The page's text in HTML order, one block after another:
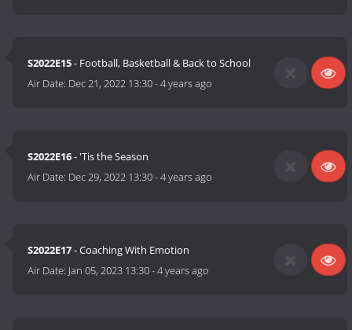
S2022E15- Football, Basketball & Back to School
Air Date: Dec 21, 2022 13:30-4 years ago
S2022E16- 'Tis the Season
Air Date: Dec 29, 2022 13:30-4 years ago
S2022E17- Coaching With Emotion
Air Date: Jan 05, 2023 13:30-4 years ago